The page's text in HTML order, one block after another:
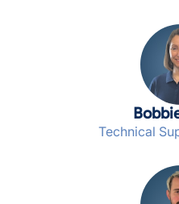
Technical